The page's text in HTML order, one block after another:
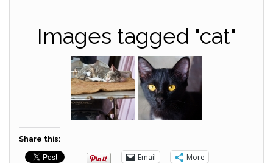
Images tagged "cat"
Share this:
Email More